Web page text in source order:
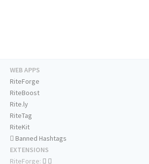
WEB APPS
RiteForge
RiteBoost
Rite.ly
RiteTag
RiteKit
Banned Hashtags
EXTENSIONS
RiteForge: